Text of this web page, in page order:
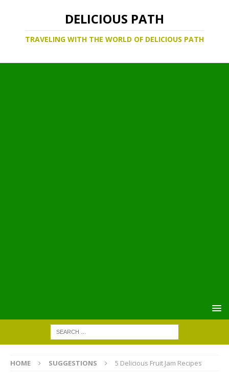
DELICIOUS PATH
TRAVELING WITH THE WORLD OF DELICIOUS PATH
HOME SUGGESTIONS 5 Delicious Fruit Jam Recipes